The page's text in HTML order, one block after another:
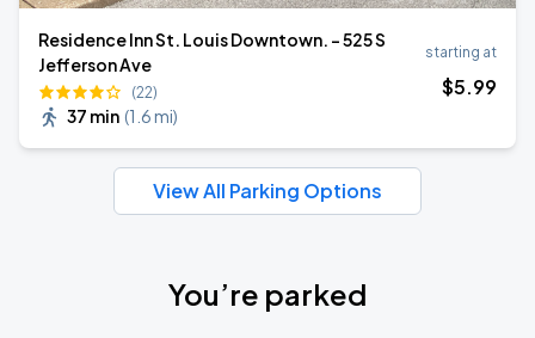
Residence Inn St. Louis Downtown. - 525 S
Jefferson Ave
(22)
37 min (1.6 mi)
starting at
$5.99
View All Parking Options
You’re parked